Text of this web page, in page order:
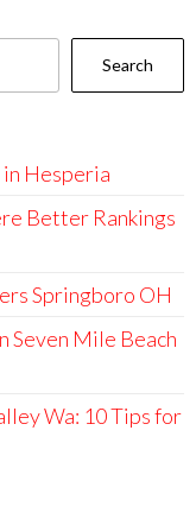
Search
Hesperia
Better Rankings
Springboro OH
Seven Mile Beach
Wa: 10 Tips for